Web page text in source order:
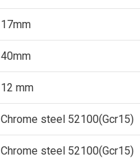
17mm
40mm
12 mm
Chrome steel 52100(Gcr15)
Chrome steel 52100(Gcr15)